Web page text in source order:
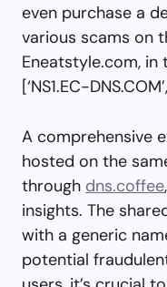
even purchase a
various scams on
Eneatstyle.com, in
[‘NS1.EC-
A comprehensive
hosted on the
through dns.coffee
insights. The
with a generic
potential